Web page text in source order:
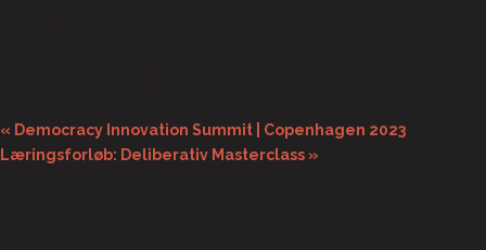
« Democracy Innovation Summit | Copenhagen 2023
Læringsforløb: Deliberativ Masterclass »